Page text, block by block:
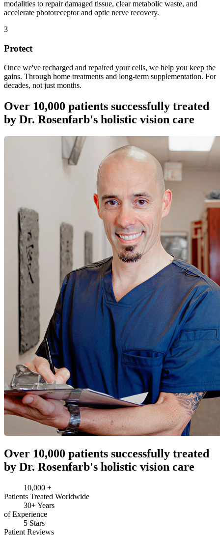
modalities to repair damaged tissue, clear metabolic waste, and
accelerate photoreceptor and optic nerve recovery.
3
Protect
Once we've recharged and repaired your cells, we help you keep the
gains. Through home treatments and long-term supplementation. For
decades, not just months.
Over 10,000 patients successfully treated
by Dr. Rosenfarb's holistic vision care
Over 10,000 patients successfully treated
by Dr. Rosenfarb's holistic vision care
10,000 +
Patients Treated Worldwide
30+ Years
of Experience
5 Stars
Patient Reviews